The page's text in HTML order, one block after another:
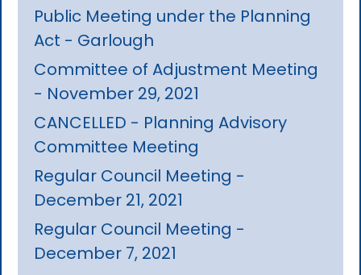
Public Meeting under the Planning
Act - Garlough
Committee of Adjustment Meeting
- November 29, 2021
CANCELLED - Planning Advisory
Committee Meeting
Regular Council Meeting -
December 21, 2021
Regular Council Meeting -
December 7, 2021